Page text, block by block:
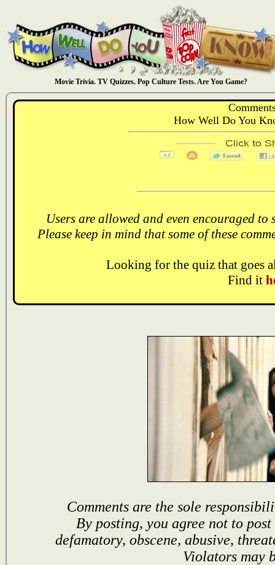
Movie Trivia. TV Quizzes. Pop Culture Tests. Are You Game?
How Well Do You
Users are allowed and even encouraged
Please keep in mind that some of these
Looking for the quiz that goes
Find it
Comments are the sole
By posting, you agree not to
defamatory, obscene, abusive,
Violators may